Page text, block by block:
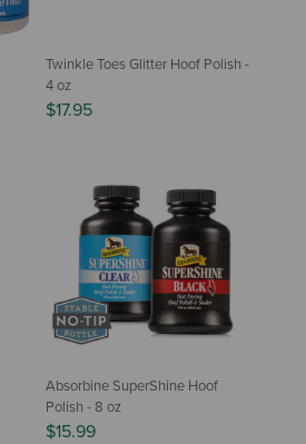
Twinkle Toes Glitter Hoof Polish -
4 oz
$17.95
Absorbine SuperShine Hoof
Polish - 8 oz
$15.99